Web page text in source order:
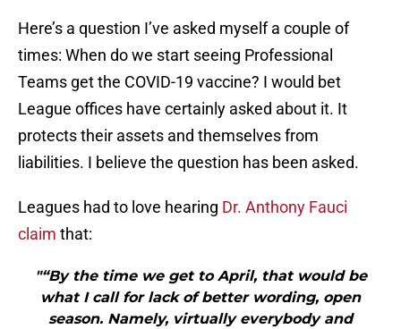
Here’s a question I’ve asked myself a couple of
times: When do we start seeing Professional
Teams get the COVID-19 vaccine? I would bet
League offices have certainly asked about it. It
protects their assets and themselves from
liabilities. I believe the question has been asked.
Leagues had to love hearing Dr. Anthony Fauci
claim that:
"“By the time we get to April, that would be
what I call for lack of better wording, open
season. Namely, virtually everybody and